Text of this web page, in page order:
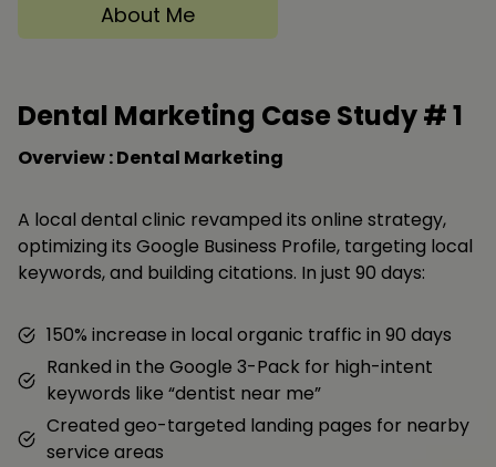
About Me
Dental Marketing Case Study #1
Overview : Dental Marketing
A local dental clinic revamped its online strategy,
optimizing its Google Business Profile, targeting local
keywords, and building citations. In just 90 days:
150% increase in local organic traffic in 90 days
Ranked in the Google 3-Pack for high-intent
keywords like “dentist near me”
Created geo-targeted landing pages for nearby
service areas